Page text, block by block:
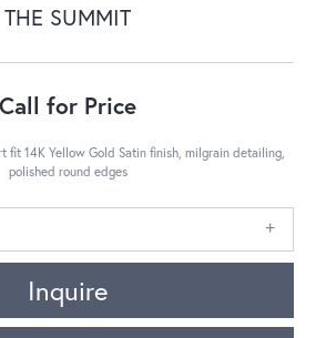
THE SUMMIT
Call for Price
fit 14K Yellow Gold Satin finish, milgrain detailing,
polished round edges
Inquire